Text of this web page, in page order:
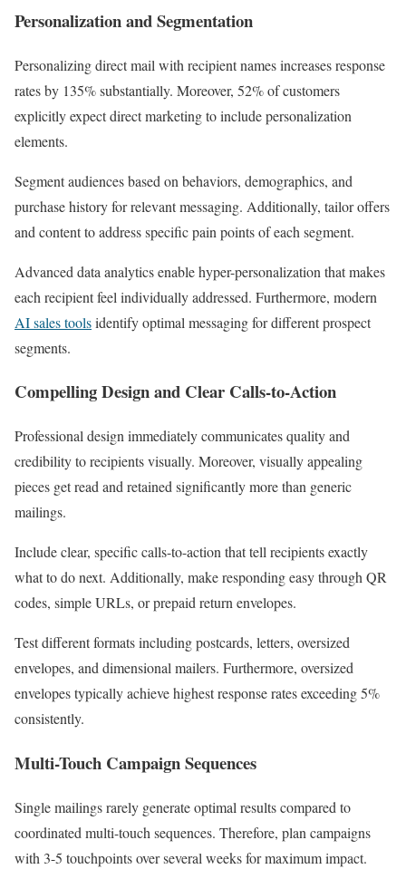
Personalization and Segmentation
Personalizing direct mail with recipient names increases response
rates by 135% substantially. Moreover, 52% of customers
explicitly expect direct marketing to include personalization
elements.
Segment audiences based on behaviors, demographics, and
purchase history for relevant messaging. Additionally, tailor offers
and content to address specific pain points of each segment.
Advanced data analytics enable hyper-personalization that makes
each recipient feel individually addressed. Furthermore, modern
AI sales toolsidentify optimal messaging for different prospect
segments.
Compelling Design and Clear Calls-to-Action
Professional design immediately communicates quality and
credibility to recipients visually. Moreover, visually appealing
pieces get read and retained significantly more than generic
mailings.
Include clear, specific calls-to-action that tell recipients exactly
what to do next. Additionally, make responding easy through QR
codes, simple URLs, or prepaid return envelopes.
Test different formats including postcards, letters, oversized
envelopes, and dimensional mailers. Furthermore, oversized
envelopes typically achieve highest response rates exceeding 5%
consistently.
Multi-Touch Campaign Sequences
Single mailings rarely generate optimal results compared to
coordinated multi-touch sequences. Therefore, plan campaigns
with 3-5 touchpoints over several weeks for maximum impact.